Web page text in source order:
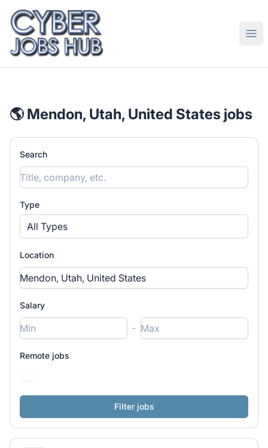
CyberJobsHub.com
🌎 Mendon, Utah, United States jobs
Search
Type
All Types
Location
Salary
-
Remote jobs